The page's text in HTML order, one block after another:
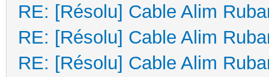
RE: [Résolu] Cable Alim
RE: [Résolu] Cable Alim
RE: [Résolu] Cable Alim